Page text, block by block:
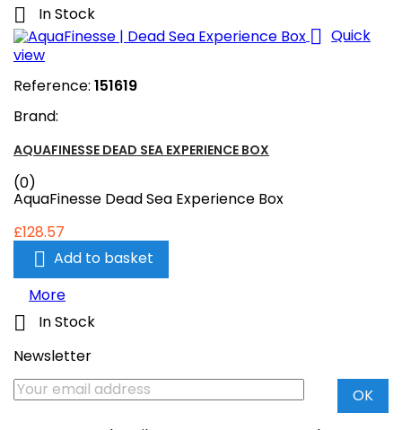
 In Stock
 Quick
view
Reference: 151619
Brand:
AQUAFINESSE DEAD SEA EXPERIENCE BOX
(0)
AquaFinesse Dead Sea Experience Box
£128.57
 Add to basket
More

In Stock
Newsletter